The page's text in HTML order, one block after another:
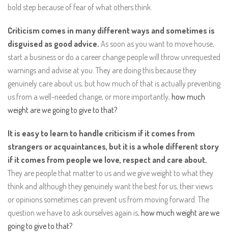
bold step because of fear of what others think.
Criticism comes in many different ways and sometimes is
disguised as good advice. As soon as you want to move house,
start a business or do a career change people will throw unrequested
warnings and advise at you. They are doing this because they
genuinely care about us, but how much of that is actually preventing
us from a well-needed change, or more importantly, how much
weight are we going to give to that?
It is easy to learn to handle criticism if it comes from
strangers or acquaintances, but it is a whole different story
if it comes from people we love, respect and care about.
They are people that matter to us and we give weight to what they
think and although they genuinely want the best for us, their views
or opinions sometimes can prevent us from moving forward. The
question we have to ask ourselves again is, how much weight are we
going to give to that?